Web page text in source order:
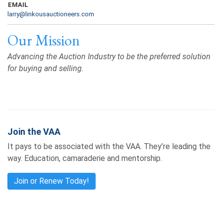
EMAIL
larry@linkousauctioneers.com
Our Mission
Advancing the Auction Industry to be the preferred solution
for buying and selling.
Join the VAA
It pays to be associated with the VAA. They’re leading the
way. Education, camaraderie and mentorship.
Join or Renew Today!